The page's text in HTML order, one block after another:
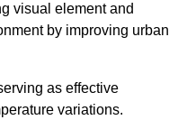
visual element and
by improving urban
as effective
variations.